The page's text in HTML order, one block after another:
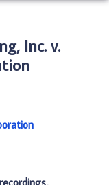
Inc. v.